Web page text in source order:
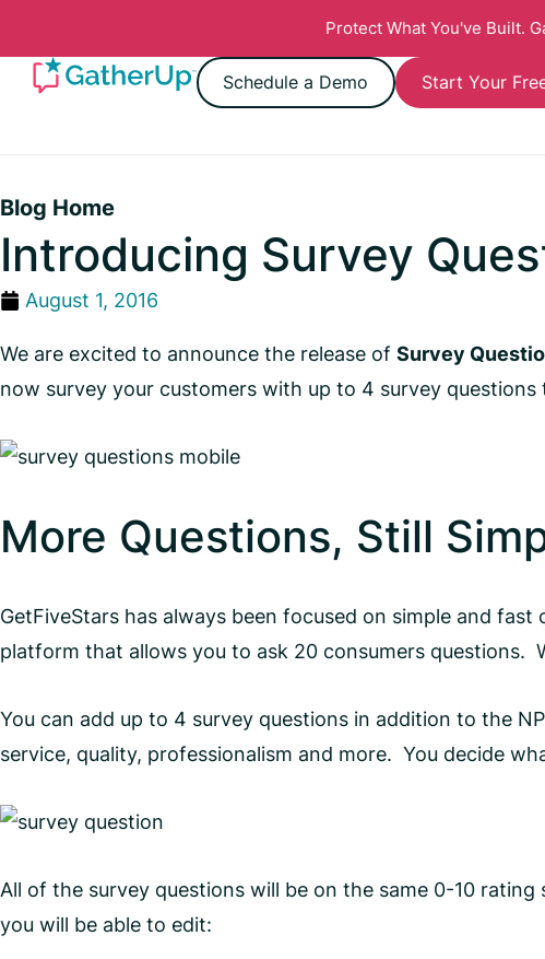
Protect What You've Built.
Schedule a Demo Start Your
Blog Home
Introducing Survey
August 1, 2016
We are excited to announce the release of Survey
now survey your customers with up to 4 survey
More Questions, Still
GetFiveStars has always been focused on simple and
platform that allows you to ask 20 consumers questions.
You can add up to 4 survey questions in addition to the
service, quality, professionalism and more. You decide
All of the survey questions will be on the same 0-10
you will be able to edit: